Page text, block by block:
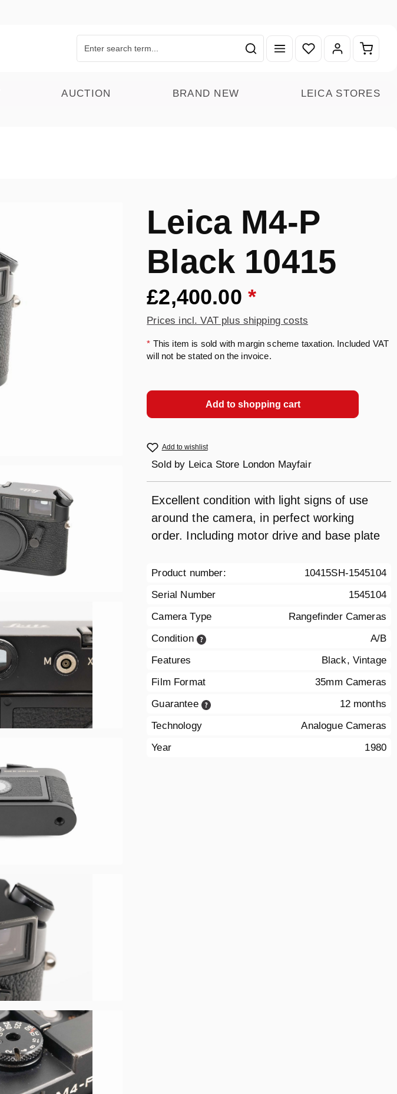
You have 0 wishlist
AUCTION BRAND NEW LEICA STORES
Leica M4-P
Black 10415
£2,400.00 *
Prices incl. VAT plus shipping costs
* This item is sold with margin scheme taxation. Included VAT
will not be stated on the invoice.
Add to shopping cart
Add to wishlist
Sold by Leica Store London Mayfair
Excellent condition with light signs of use
around the camera, in perfect working
order. Including motor drive and base plate
Product number:
10415SH-1545104
Serial Number
1545104
Camera Type
Rangefinder Cameras
Condition
A/B
Features
Black, Vintage
Film Format
35mm Cameras
Guarantee
12 months
Technology
Analogue Cameras
Year
1980